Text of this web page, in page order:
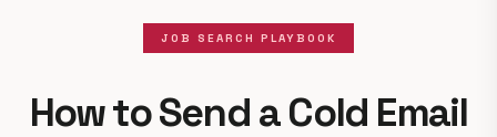
JOB SEARCH PLAYBOOK
How to Send a Cold Email